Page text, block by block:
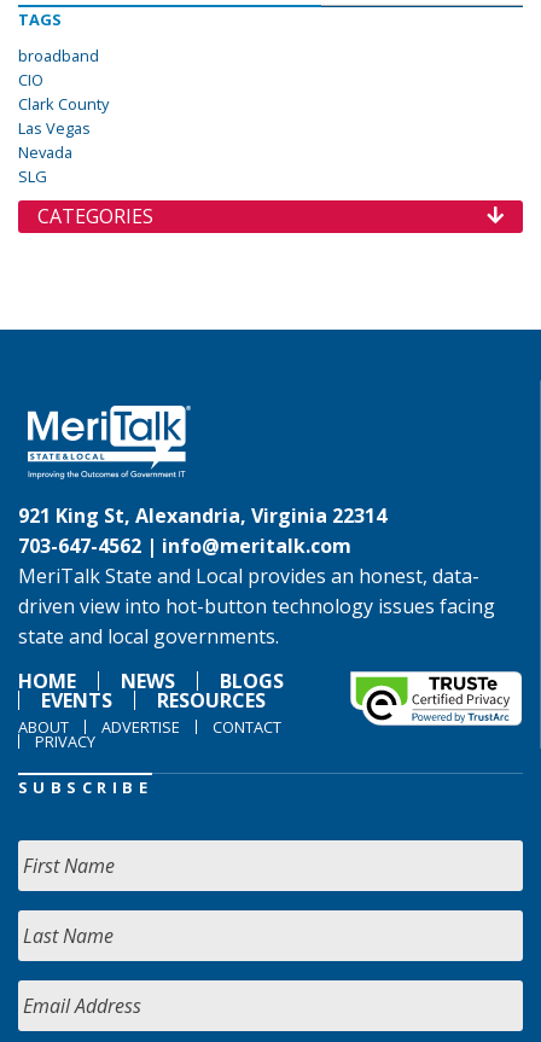
TAGS
broadband
CIO
Clark County
Las Vegas
Nevada
SLG
CATEGORIES
921 King St, Alexandria, Virginia 22314
703-647-4562 | info@meritalk.com
MeriTalk State and Local provides an honest, data-
driven view into hot-button technology issues facing
state and local governments.
HOME
NEWS BLOGS
EVENTS RESOURCES
ABOUT ADVERTISE CONTACT
PRIVACY
SUBSCRIBE